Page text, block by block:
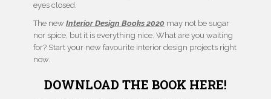
eyes closed.
The new Interior Design Books 2020 may not be sugar
nor spice, but it is everything nice. What are you waiting
for? Start your new favourite interior design projects right
now.
DOWNLOAD THE BOOK HERE!